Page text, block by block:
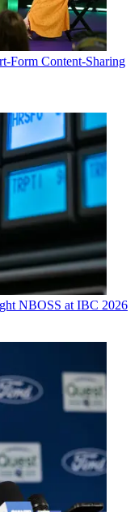
Form Content-Sharing
NBOSS at IBC 2026